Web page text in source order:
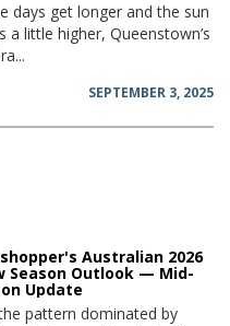
days get longer and the sun
a little higher, Queenstown’s
SEPTEMBER 3, 2025
Australian 2026
Season Outlook — Mid-
Update
pattern dominated by